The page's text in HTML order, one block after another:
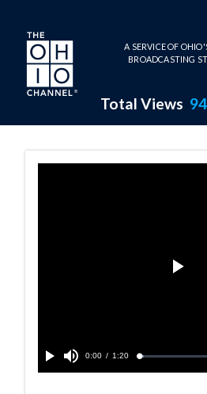
Skip to main content
A SERVICE OF
BROADCASTING
Total Views
Play Mute
Current
0:00 / Duration
1:20 Loaded: